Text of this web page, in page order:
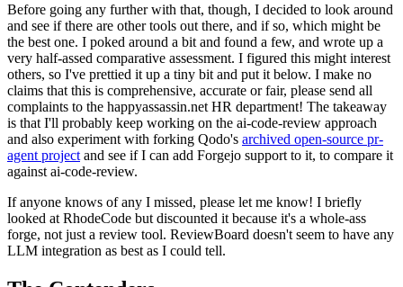
Before going any further with that, though, I decided to look around
and see if there are other tools out there, and if so, which might be
the best one. I poked around a bit and found a few, and wrote up a
very half-assed comparative assessment. I figured this might interest
others, so I've prettied it up a tiny bit and put it below. I make no
claims that this is comprehensive, accurate or fair, please send all
complaints to the happyassassin.net HR department! The takeaway
is that I'll probably keep working on the ai-code-review approach
and also experiment with forking Qodo's archived open-source pr-
agent project and see if I can add Forgejo support to it, to compare it
against ai-code-review.
If anyone knows of any I missed, please let me know! I briefly
looked at RhodeCode but discounted it because it's a whole-ass
forge, not just a review tool. ReviewBoard doesn't seem to have any
LLM integration as best as I could tell.